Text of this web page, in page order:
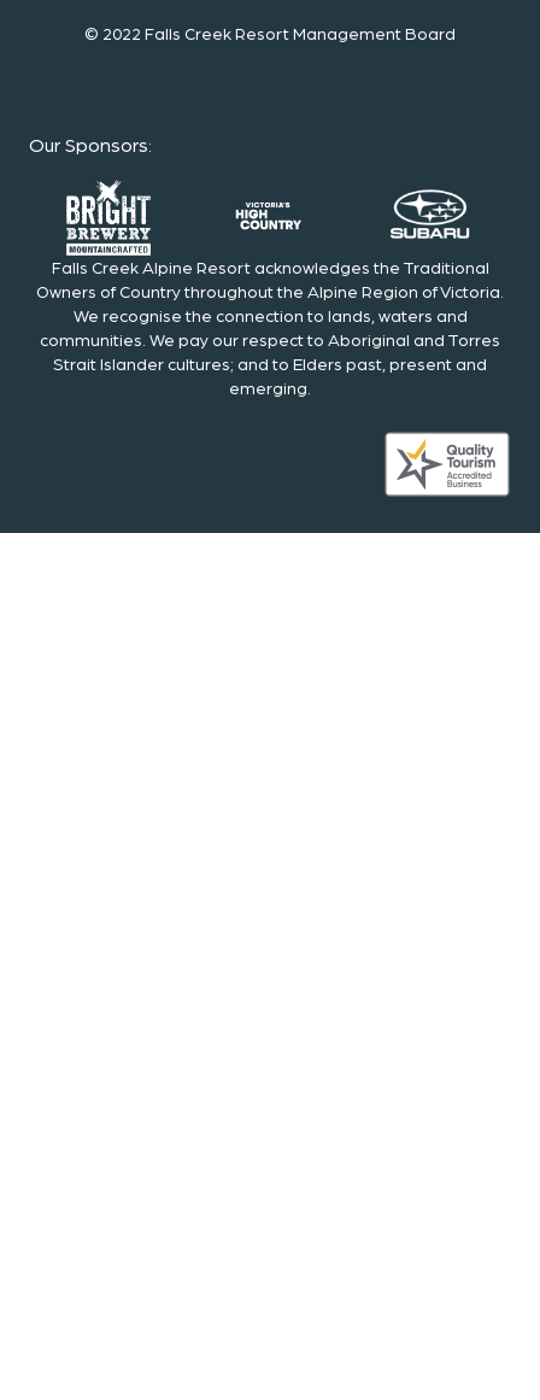
© 2022 Falls Creek Resort Management Board
Our Sponsors:
Falls Creek Alpine Resort acknowledges the Traditional
Owners of Country throughout the Alpine Region of Victoria.
We recognise the connection to lands, waters and
communities. We pay our respect to Aboriginal and Torres
Strait Islander cultures; and to Elders past, present and
emerging.